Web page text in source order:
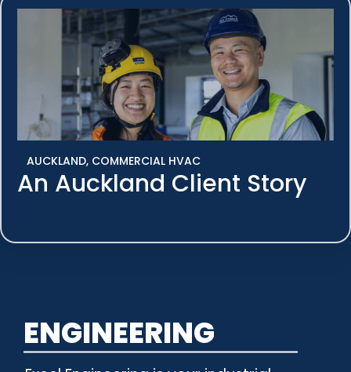
AUCKLAND, COMMERCIAL HVAC
An Auckland Client Story
ENGINEERING